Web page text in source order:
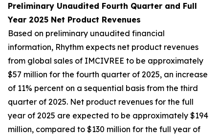
Preliminary Unaudited Fourth Quarter and Full
Year 2025 Net Product Revenues
Based on preliminary unaudited financial
information, Rhythm expects net product revenues
from global sales of IMCIVREE to be approximately
$57 million for the fourth quarter of 2025, an increase
of 11% percent on a sequential basis from the third
quarter of 2025. Net product revenues for the full
year of 2025 are expected to be approximately $194
million, compared to $130 million for the full year of